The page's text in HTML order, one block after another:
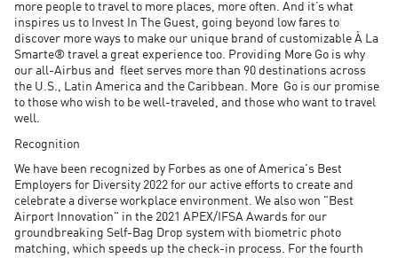
more people to travel to more places, more often. And it’s what
inspires us to Invest In The Guest, going beyond low fares to
discover more ways to make our unique brand of customizable À La
Smarte® travel a great experience too. Providing More Go is why
our all-Airbus and fleet serves more than 90 destinations across
the U.S., Latin America and the Caribbean. More Go is our promise
to those who wish to be well-traveled, and those who want to travel
well.
Recognition
We have been recognized by Forbes as one of America's Best
Employers for Diversity 2022 for our active efforts to create and
celebrate a diverse workplace environment. We also won "Best
Airport Innovation" in the 2021 APEX/IFSA Awards for our
groundbreaking Self-Bag Drop system with biometric photo
matching, which speeds up the check-in process. For the fourth